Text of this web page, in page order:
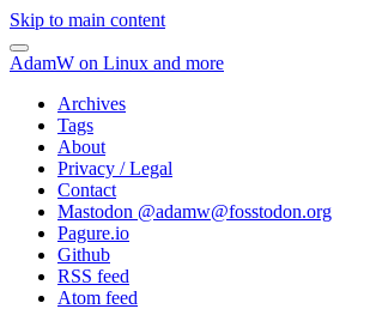
Skip to main content
AdamW on Linux and more
Archives
Tags
About
Privacy / Legal
Contact
Mastodon @adamw@fosstodon.org
Pagure.io
Github
RSS feed
Atom feed